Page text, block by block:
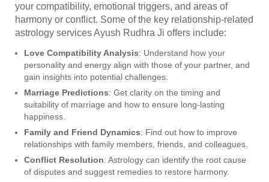
your compatibility, emotional triggers, and areas of
harmony or conflict. Some of the key relationship-related
astrology services Ayush Rudhra Ji offers include:
Love Compatibility Analysis: Understand how your
personality and energy align with those of your partner, and
gain insights into potential challenges.
Marriage Predictions: Get clarity on the timing and
suitability of marriage and how to ensure long-lasting
happiness.
Family and Friend Dynamics: Find out how to improve
relationships with family members, friends, and colleagues.
Conflict Resolution: Astrology can identify the root cause
of disputes and suggest remedies to restore harmony.